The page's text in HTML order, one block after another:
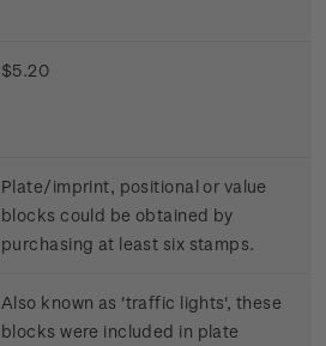
$5.20
Plate/imprint, positional or value
blocks could be obtained by
purchasing at least six stamps.
Also known as 'traffic lights', these
blocks were included in plate